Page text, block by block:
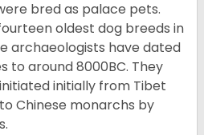
bred as palace pets.
oldest dog breeds in
archaeologists have dated
to around 8000BC. They
initially from Tibet
Chinese monarchs by